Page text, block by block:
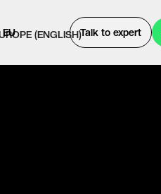
EU Talk to expert